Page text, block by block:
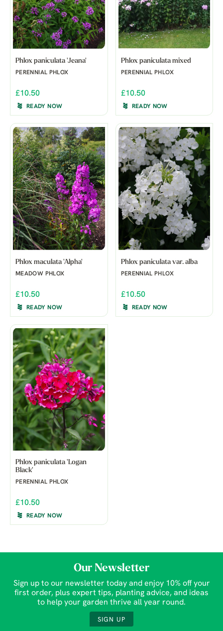
Phlox paniculata 'Jeana'
PERENNIAL PHLOX
£10.50
READY NOW
Phlox paniculata mixed
PERENNIAL PHLOX
£10.50
READY NOW
Phlox maculata 'Alpha'
MEADOW PHLOX
£10.50
READY NOW
Phlox paniculata var. alba
PERENNIAL PHLOX
£10.50
READY NOW
Phlox paniculata 'Logan
Black'
PERENNIAL PHLOX
£10.50
READY NOW
Our Newsletter
Sign up to our newsletter today and enjoy 10% off your
first order, plus expert tips, planting advice, and ideas
to help your garden thrive all year round.
SIGN UP